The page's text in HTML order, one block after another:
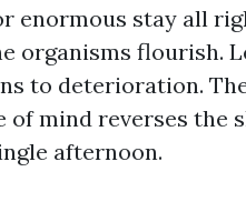
enormous stay all
organisms flourish.
to deterioration.
mind reverses the
afternoon.